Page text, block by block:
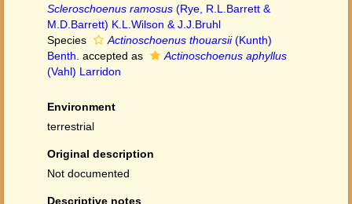
Scleroschoenus ramosus (Rye, R.L.Barrett &
M.D.Barrett) K.L.Wilson & J.J.Bruhl
Species
Actinoschoenus thouarsii(Kunth)
Benth. accepted as
Actinoschoenus aphyllus
(Vahl) Larridon
Environment
terrestrial
Original description
Not documented
Descriptive notes